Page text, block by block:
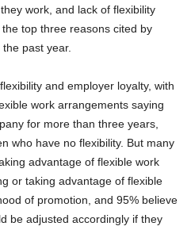
work, and lack of flexibility
top three reasons cited by
past year.
and employer loyalty, with
work arrangements saying
for more than three years,
who have no flexibility. But many
advantage of flexible work
or taking advantage of flexible
of promotion, and 95% believe
be adjusted accordingly if they